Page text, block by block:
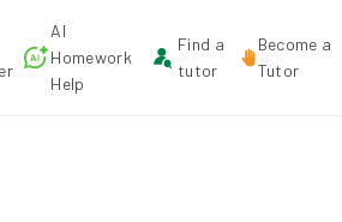
AI
Homework
Help
Find a
tutor
Become a
Tutor